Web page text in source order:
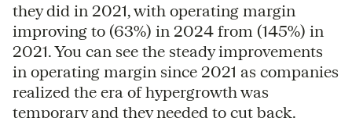
they did in 2021, with operating margin
improving to (63%) in 2024 from (145%) in
2021. You can see the steady improvements
in operating margin since 2021 as companies
realized the era of hypergrowth was
temporary and they needed to cut back.